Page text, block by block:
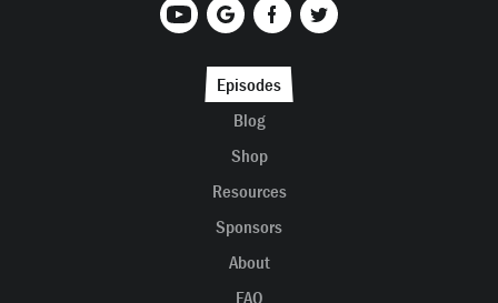
Episodes
Blog
Shop
Resources
Sponsors
About
FAQ